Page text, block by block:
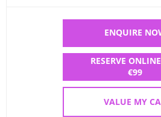
ENQUIRE
RESERVE
€99
VALUE MY